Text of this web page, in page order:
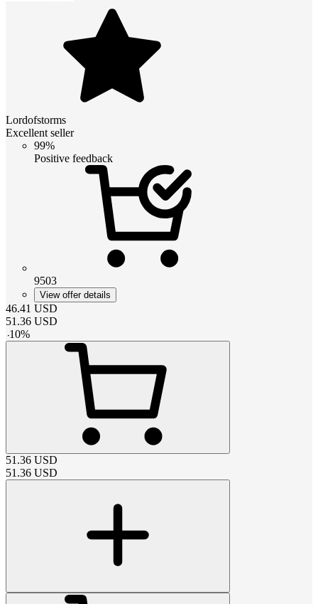
Lordofstorms
Excellent seller
99%
Positive feedback
9503
View offer details
46.41 USD
51.36 USD
-10%
51.36 USD
51.36 USD